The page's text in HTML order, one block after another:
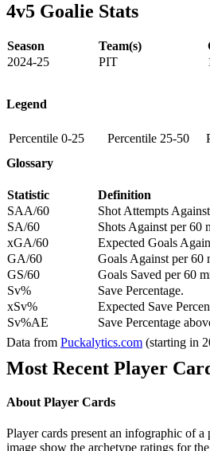
4v5 Goalie Stats
Season Team(s)
2024-25
PIT
Legend
Percentile 0-25 Percentile 25-50
Glossary
Statistic
Definition
SAA/60
Shot Attempts
SA/60
Shots Against per 60
xGA/60
Expected Goals
GA/60
Goals Against per 60
GS/60
Goals Saved per 60
Sv%
Save Percentage.
xSv%
Expected Save
Sv%AE
Save Percentage
Data from Puckalytics.com (starting in
Most Recent Player
About Player Cards
Player cards present an infographic of
image show the archetype ratings for